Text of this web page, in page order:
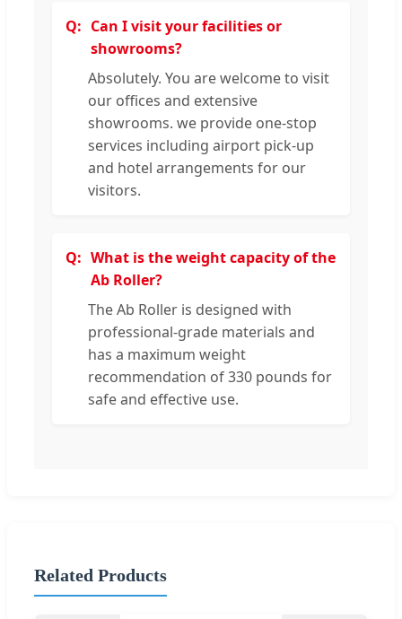
Can I visit your facilities or
showrooms?
Absolutely. You are welcome to visit
our offices and extensive
showrooms. we provide one-stop
services including airport pick-up
and hotel arrangements for our
visitors.
What is the weight capacity of the
Ab Roller?
The Ab Roller is designed with
professional-grade materials and
has a maximum weight
recommendation of 330 pounds for
safe and effective use.
Related Products